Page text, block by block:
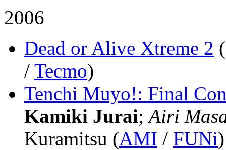
2006
Dead or Alive Xtreme 2
/ Tecmo)
Tenchi Muyo!: Final
Kamiki Jurai;Airi
Kuramitsu (AMI / FUNi)